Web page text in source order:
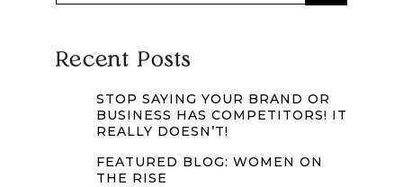
Recent Posts
STOP SAYING YOUR BRAND OR
BUSINESS HAS COMPETITORS! IT
REALLY DOESN’T!
FEATURED BLOG: WOMEN ON
THE RISE